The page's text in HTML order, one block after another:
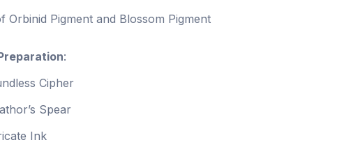
Orbinid Pigment and Blossom Pigment
:
Cipher
Spear
Ink